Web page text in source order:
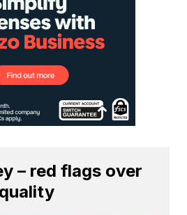
– red flags over